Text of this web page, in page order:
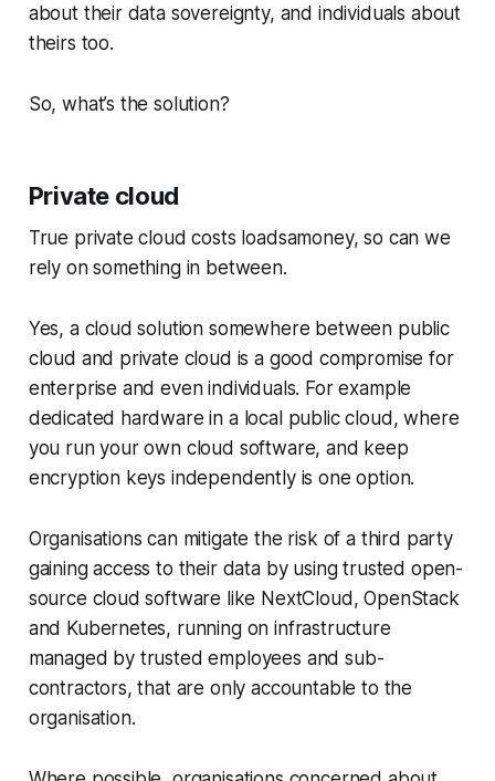
about their data sovereignty, and individuals about
theirs too.
So, what’s the solution?
Private cloud
True private cloud costs loadsamoney, so can we
rely on something in between.
Yes, a cloud solution somewhere between public
cloud and private cloud is a good compromise for
enterprise and even individuals. For example
dedicated hardware in a local public cloud, where
you run your own cloud software, and keep
encryption keys independently is one option.
Organisations can mitigate the risk of a third party
gaining access to their data by using trusted open-
source cloud software like NextCloud, OpenStack
and Kubernetes, running on infrastructure
managed by trusted employees and sub-
contractors, that are only accountable to the
organisation.